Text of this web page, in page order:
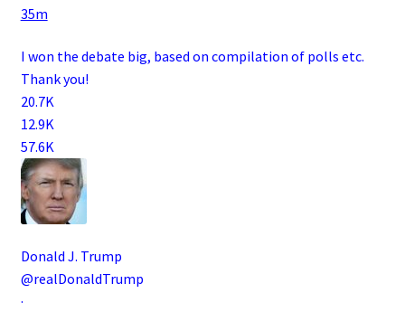
35m
I won the debate big, based on compilation of polls etc.
Thank you!
20.7K
12.9K
57.6K
Donald J. Trump
@realDonaldTrump
·